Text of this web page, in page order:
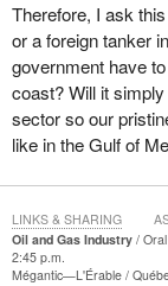
Therefore, I ask
or a foreign tanker
government have
coast? Will it
sector so our
like in the Gulf of
Oil and Gas Industry
2:45 p.m.
Mégantic—L'Érable
LINKS & SHARING